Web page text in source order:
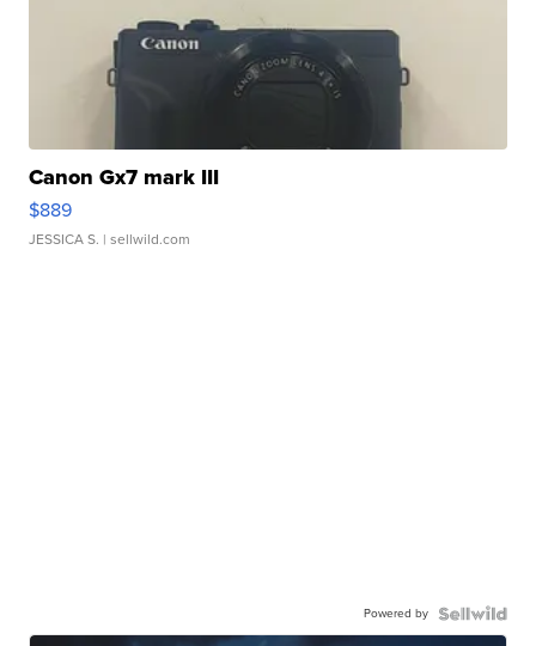
Canon Gx7 mark III
$889
JESSICA S. | sellwild.com
Powered by